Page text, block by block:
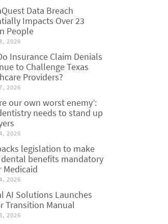
Data Breach
Impacts Over 23
People
2026
Insurance Claim Denials
to Challenge Texas
Providers?
2026
our own worst enemy’:
needs to stand up
2026
legislation to make
benefits mandatory
Medicaid
2026
AI Solutions Launches
Transition Manual
2026